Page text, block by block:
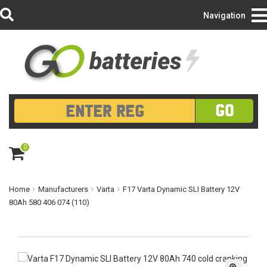
Login/Register
GO
0
ite
m
Navigation
Home Manufacturers Varta
F17 Varta Dynamic SLI Battery 12V
80Ah 580 406 074 (110)